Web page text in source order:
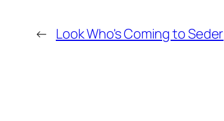
← Look Who's Coming to Seder